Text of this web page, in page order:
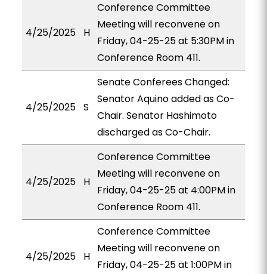
4/25/2025 H
Conference Committee
Meeting will reconvene on
Friday, 04-25-25 at 5:30PM in
Conference Room 411.
4/25/2025 S
Senate Conferees Changed:
Senator Aquino added as Co-
Chair. Senator Hashimoto
discharged as Co-Chair.
4/25/2025 H
Conference Committee
Meeting will reconvene on
Friday, 04-25-25 at 4:00PM in
Conference Room 411.
4/25/2025 H
Conference Committee
Meeting will reconvene on
Friday, 04-25-25 at 1:00PM in